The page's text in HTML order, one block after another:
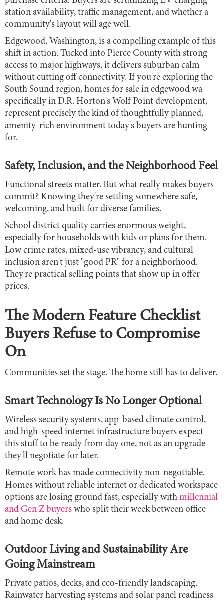
station availability, traffic management, and whether a
community's layout will age well.
Edgewood, Washington, is a compelling example of this
shift in action. Tucked into Pierce County with strong
access to major highways, it delivers suburban calm
without cutting off connectivity. If you're exploring the
South Sound region, homes for sale in edgewood wa
specifically in D.R. Horton's Wolf Point development,
represent precisely the kind of thoughtfully planned,
amenity-rich environment today's buyers are hunting
for.
Safety, Inclusion, and the Neighborhood Feel
Functional streets matter. But what really makes buyers
commit? Knowing they're settling somewhere safe,
welcoming, and built for diverse families.
School district quality carries enormous weight,
especially for households with kids or plans for them.
Low crime rates, mixed-use vibrancy, and cultural
inclusion aren't just "good PR" for a neighborhood.
They're practical selling points that show up in offer
prices.
The Modern Feature Checklist
Buyers Refuse to Compromise
On
Communities set the stage. The home still has to deliver.
Smart Technology Is No Longer Optional
Wireless security systems, app-based climate control,
and high-speed internet infrastructure buyers expect
this stuff to be ready from day one, not as an upgrade
they'll negotiate for later.
Remote work has made connectivity non-negotiable.
Homes without reliable internet or dedicated workspace
options are losing ground fast, especially with millennial
and Gen Z buyers who split their week between office
and home desk.
Outdoor Living and Sustainability Are
Going Mainstream
Private patios, decks, and eco-friendly landscaping.
Rainwater harvesting systems and solar panel readiness